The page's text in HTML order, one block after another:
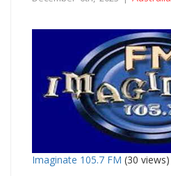
Imaginate 105.7 FM (30 views)